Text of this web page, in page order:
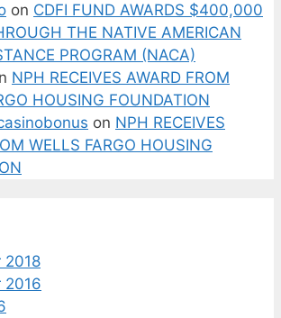
on CDFI FUND AWARDS $400,000
THE NATIVE AMERICAN
PROGRAM (NACA)
NPH RECEIVES AWARD FROM
HOUSING FOUNDATION
on NPH RECEIVES
WELLS FARGO HOUSING
2018
2016